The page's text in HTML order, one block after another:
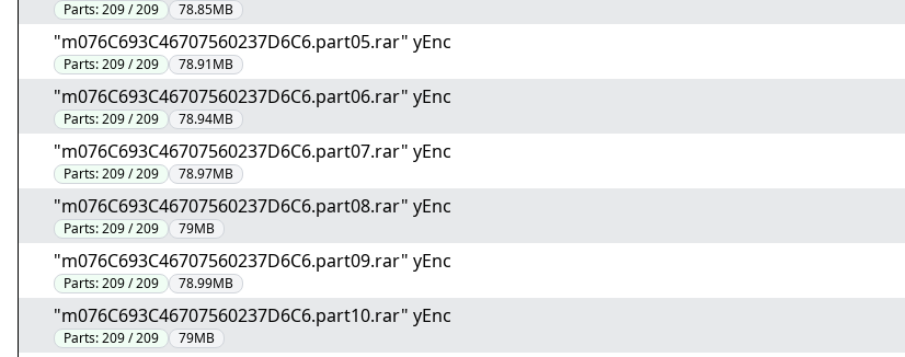
Parts:209 / 209 78.85MB
"m076C693C46707560237D6C6.part05.rar" yEnc
Parts:209 / 209 78.91MB
"m076C693C46707560237D6C6.part06.rar" yEnc
Parts:209 / 209 78.94MB
"m076C693C46707560237D6C6.part07.rar" yEnc
Parts:209 / 209 78.97MB
"m076C693C46707560237D6C6.part08.rar" yEnc
Parts:209 / 209 79MB
"m076C693C46707560237D6C6.part09.rar" yEnc
Parts:209 / 209 78.99MB
"m076C693C46707560237D6C6.part10.rar" yEnc
Parts:209 / 209 79MB